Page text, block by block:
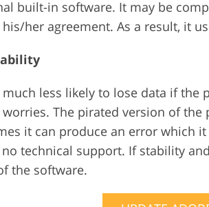
built-in software. It may be
her agreement. As a result, it
much less likely to lose data if the
The pirated version of
it can produce an error which
technical support. If stability
the software.